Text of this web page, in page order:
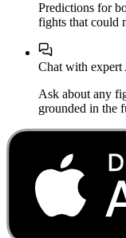
Predictions for
fights that could
Chat with expert
Ask about any
grounded in the